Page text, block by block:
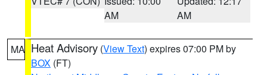
AM
AM
MA Heat Advisory (View Text) expires 07:00 PM by
BOX (FT)